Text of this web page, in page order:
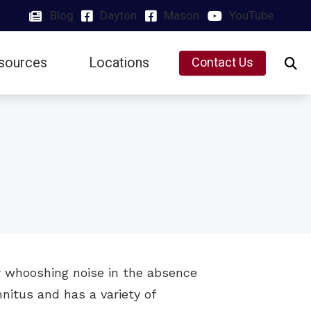
Blog Dayton Mason YouTube
Insurance
Locations Contact Us
noise in the absence
and has a variety of